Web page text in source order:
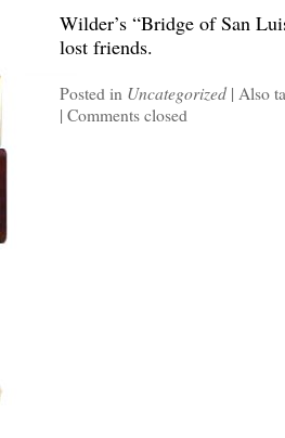
Wilder’s “Bridge of San
lost friends.
Posted in Uncategorized | Also
| Comments closed